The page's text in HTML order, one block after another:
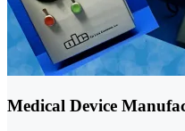
Medical Device